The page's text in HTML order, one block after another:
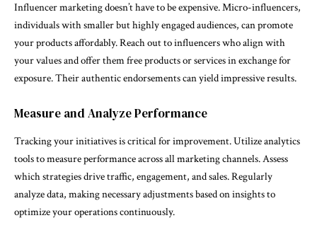
Influencer marketing doesn’t have to be expensive. Micro-influencers,
individuals with smaller but highly engaged audiences, can promote
your products affordably. Reach out to influencers who align with
your values and offer them free products or services in exchange for
exposure. Their authentic endorsements can yield impressive results.
Measure and Analyze Performance
Tracking your initiatives is critical for improvement. Utilize analytics
tools to measure performance across all marketing channels. Assess
which strategies drive traffic, engagement, and sales. Regularly
analyze data, making necessary adjustments based on insights to
optimize your operations continuously.